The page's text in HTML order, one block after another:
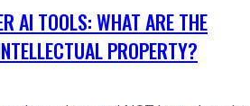
AI TOOLS: WHAT ARE THE
PROPERTY?